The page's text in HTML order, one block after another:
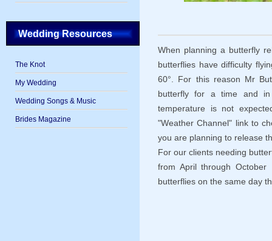
Wedding Resources
The Knot
My Wedding
Wedding Songs & Music
Brides Magazine
When planning a butterfly
butterflies have difficulty
60°. For this reason Mr
butterfly for a time and
temperature is not
"Weather Channel" link to
you are planning to release
For our clients needing
from April through
butterflies on the same day